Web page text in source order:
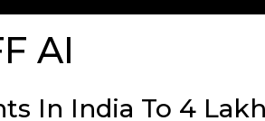
AI
In India To 4